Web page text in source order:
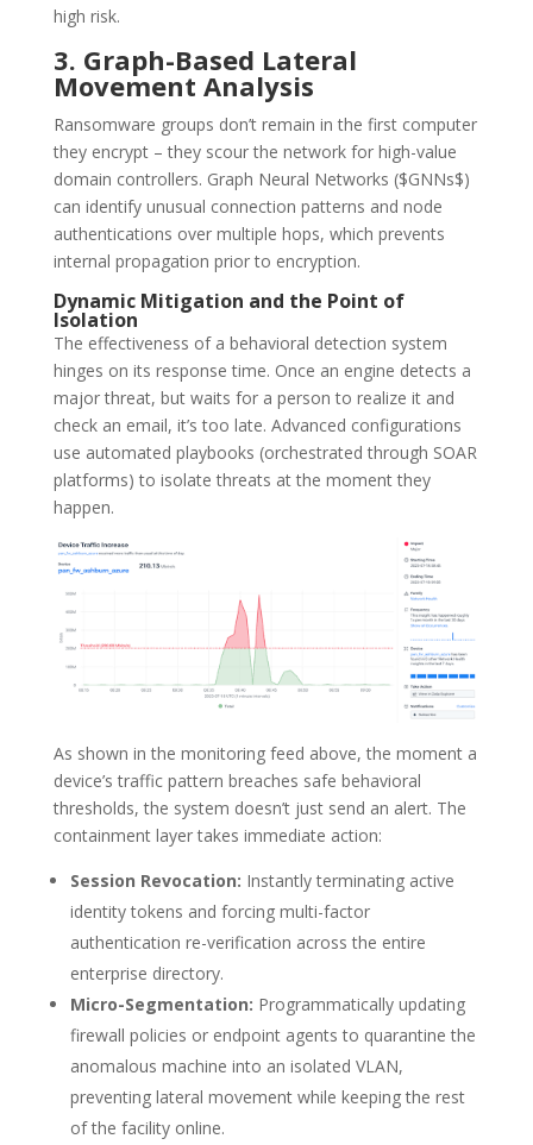
high risk.
3. Graph-Based Lateral
Movement Analysis
Ransomware groups don’t remain in the first computer
they encrypt – they scour the network for high-value
domain controllers. Graph Neural Networks ($GNNs$)
can identify unusual connection patterns and node
authentications over multiple hops, which prevents
internal propagation prior to encryption.
Dynamic Mitigation and the Point of
Isolation
The effectiveness of a behavioral detection system
hinges on its response time. Once an engine detects a
major threat, but waits for a person to realize it and
check an email, it’s too late. Advanced configurations
use automated playbooks (orchestrated through SOAR
platforms) to isolate threats at the moment they
happen.
As shown in the monitoring feed above, the moment a
device’s traffic pattern breaches safe behavioral
thresholds, the system doesn’t just send an alert. The
containment layer takes immediate action:
Session Revocation: Instantly terminating active
identity tokens and forcing multi-factor
authentication re-verification across the entire
enterprise directory.
Micro-Segmentation: Programmatically updating
firewall policies or endpoint agents to quarantine the
anomalous machine into an isolated VLAN,
preventing lateral movement while keeping the rest
of the facility online.